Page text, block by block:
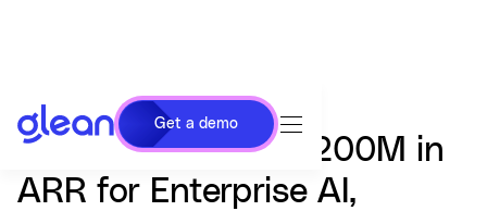
Get a demo
Glean Surpasses $200M in
ARR for Enterprise AI,